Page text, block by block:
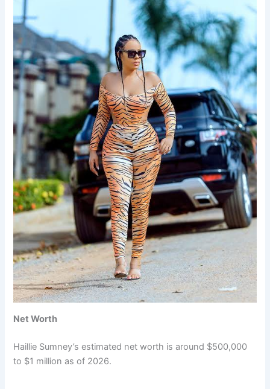
Net Worth
Haillie Sumney’s estimated net worth is around $500,000
to $1 million as of 2026.